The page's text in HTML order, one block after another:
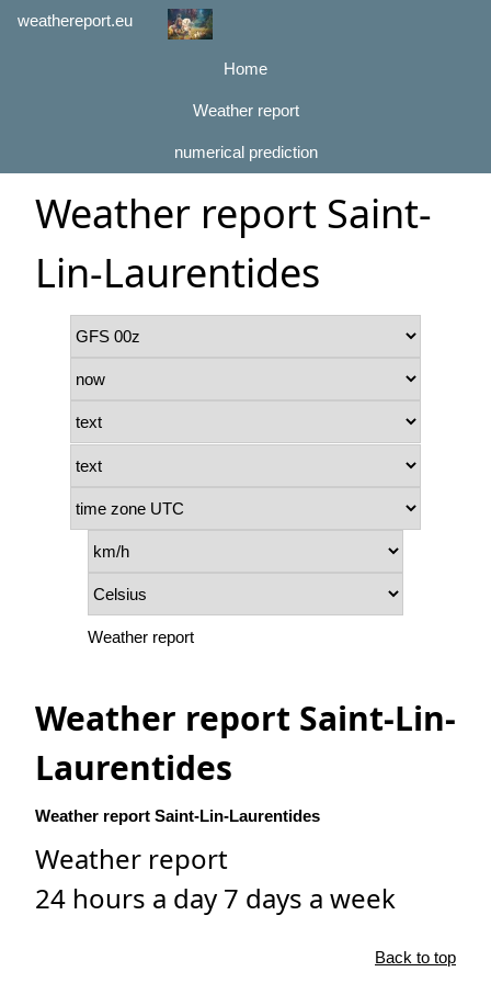
weathereport.eu
Home
Weather report
numerical prediction
Weather report Saint-
Lin-Laurentides
Weather report
Weather report Saint-Lin-
Laurentides
Weather report Saint-Lin-Laurentides
Weather report
24 hours a day 7 days a week
Back to top